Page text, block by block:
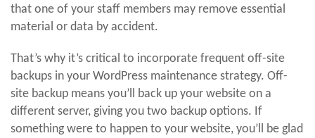
that one of your staff members may remove essential
material or data by accident.
That’s why it’s critical to incorporate frequent off-site
backups in your WordPress maintenance strategy. Off-
site backup means you’ll back up your website on a
different server, giving you two backup options. If
something were to happen to your website, you’ll be glad